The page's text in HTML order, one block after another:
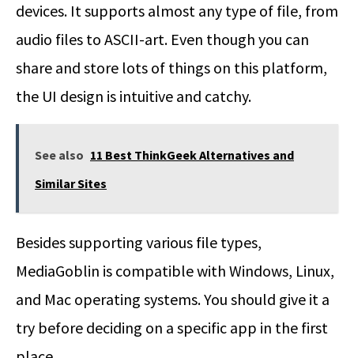
devices. It supports almost any type of file, from
audio files to ASCII-art. Even though you can
share and store lots of things on this platform,
the UI design is intuitive and catchy.
See also 11 Best ThinkGeek Alternatives and
Similar Sites
Besides supporting various file types,
MediaGoblin is compatible with Windows, Linux,
and Mac operating systems. You should give it a
try before deciding on a specific app in the first